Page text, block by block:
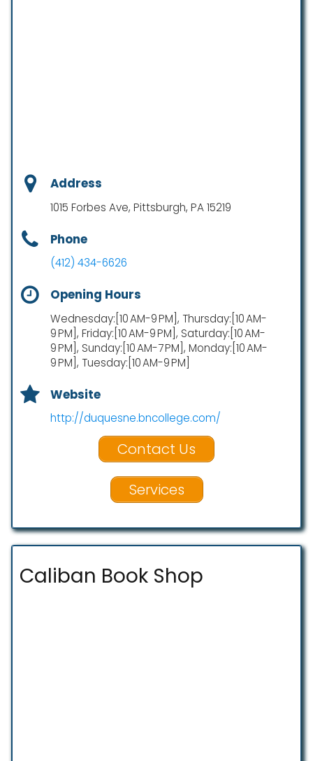
Address
1015 Forbes Ave, Pittsburgh, PA 15219
Phone
(412) 434-6626
Opening Hours
Wednesday:[10 AM-9 PM], Thursday:[10 AM-
9 PM], Friday:[10 AM-9 PM], Saturday:[10 AM-
9 PM], Sunday:[10 AM-7 PM], Monday:[10 AM-
9 PM], Tuesday:[10 AM-9 PM]
Website
http://duquesne.bncollege.com/
Contact Us
Services
Caliban Book Shop